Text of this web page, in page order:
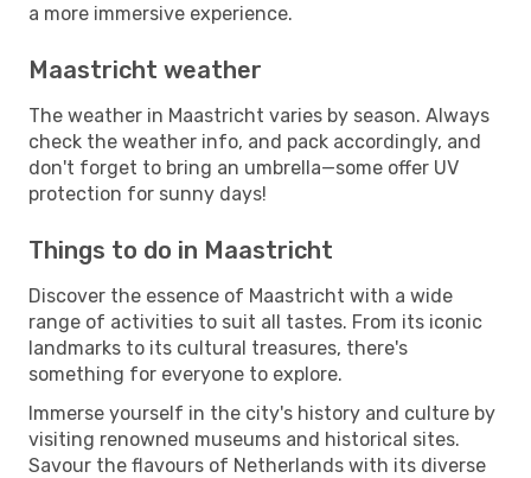
a more immersive experience.
Maastricht weather
The weather in Maastricht varies by season. Always
check the weather info, and pack accordingly, and
don't forget to bring an umbrella—some offer UV
protection for sunny days!
Things to do in Maastricht
Discover the essence of Maastricht with a wide
range of activities to suit all tastes. From its iconic
landmarks to its cultural treasures, there's
something for everyone to explore.
Immerse yourself in the city's history and culture by
visiting renowned museums and historical sites.
Savour the flavours of Netherlands with its diverse